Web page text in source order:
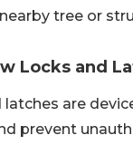
tree or
Locks and
latches are
prevent